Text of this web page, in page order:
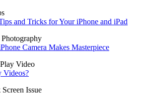
and Tricks for Your iPhone and iPad
Camera Makes Masterpiece
Videos?